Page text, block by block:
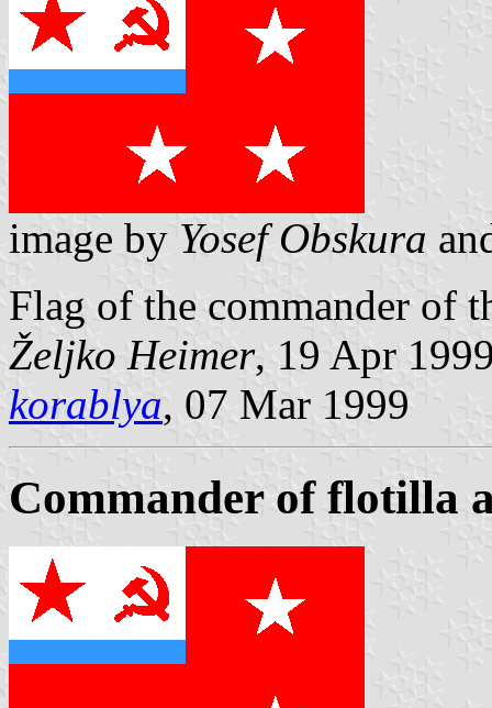
image by Yosef Obskura
Flag of the commander of
Željko Heimer, 19 Apr
korablya, 07 Mar 1999
Commander of flotilla